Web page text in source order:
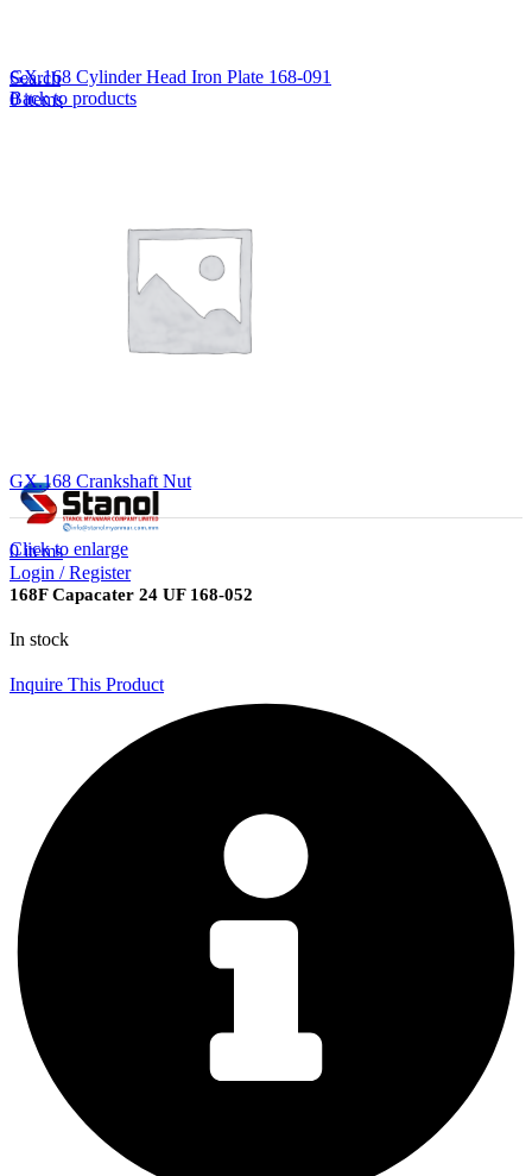
Search
0items
0items
Login / Register
GX.168 Cylinder Head Iron Plate 168-091
Back to products
GX.168 Crankshaft Nut
Click to enlarge
168F Capacater 24 UF 168-052
In stock
Inquire This Product